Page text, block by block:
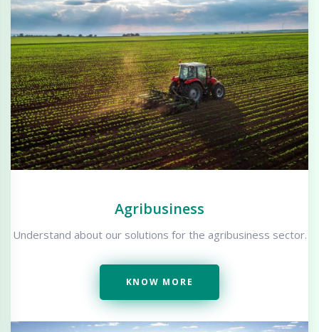
Agribusiness
Understand about our solutions for the agribusiness sector.
KNOW MORE